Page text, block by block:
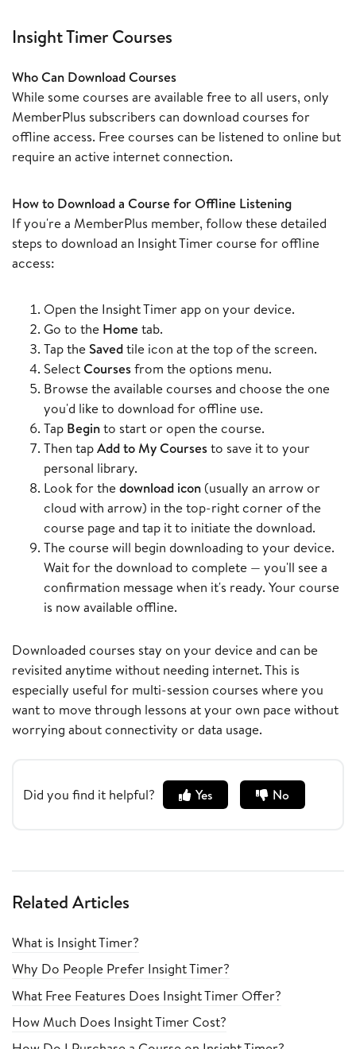
Insight Timer Courses
Who Can Download Courses
While some courses are available free to all users, only
MemberPlus subscribers can download courses for
offline access. Free courses can be listened to online but
require an active internet connection.
How to Download a Course for Offline Listening
If you're a MemberPlus member, follow these detailed
steps to download an Insight Timer course for offline
access:
Open the Insight Timer app on your device.
Go to the Hometab.
Tap the Savedtile icon at the top of the screen.
Select Coursesfrom the options menu.
Browse the available courses and choose the one
you'd like to download for offline use.
Tap Beginto start or open the course.
Then tapAdd to My Coursesto save it to your
personal library.
Look for thedownload icon (usually an arrow or
cloud with arrow) in the top-right corner of the
course page and tap it to initiate the download.
The course will begin downloading to your device.
Wait for the download to complete — you'll see a
confirmation message when it's ready. Your course
is now available offline.
Downloaded courses stay on your device and can be
revisited anytime without needing internet. This is
especially useful for multi-session courses where you
want to move through lessons at your own pace without
worrying about connectivity or data usage.
Did you find it helpful? Yes No
Related Articles
What is Insight Timer?
Why Do People Prefer Insight Timer?
What Free Features Does Insight Timer Offer?
How Much Does Insight Timer Cost?